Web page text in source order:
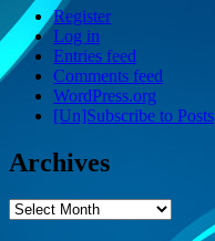
Register
Log in
Entries feed
Comments feed
WordPress.org
[Un]Subscribe to Posts
Archives
Archives